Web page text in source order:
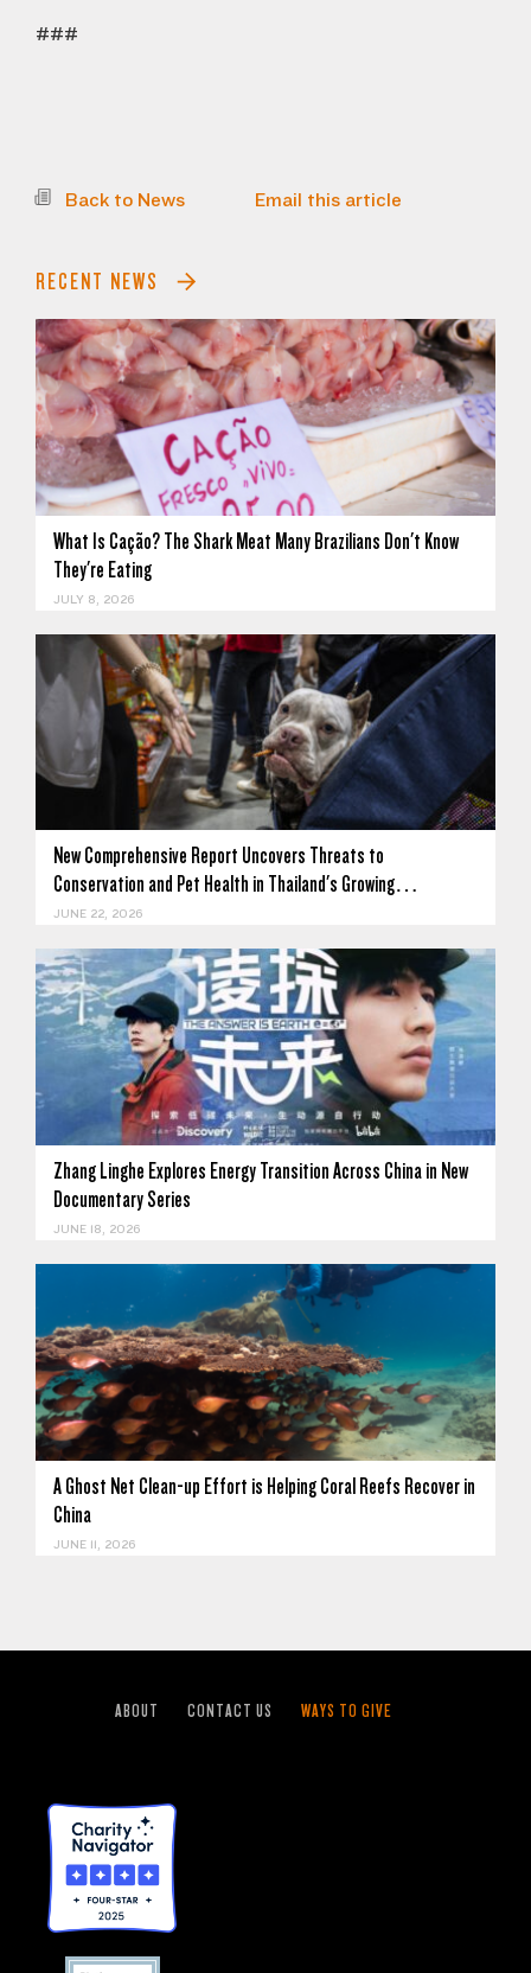
###
Back to News Email this article
RECENT NEWS
What Is Cação? The Shark Meat Many Brazilians Don't Know
They're Eating
JULY 8, 2026
New Comprehensive Report Uncovers Threats to
Conservation and Pet Health in Thailand's Growing…
JUNE 22, 2026
Zhang Linghe Explores Energy Transition Across China in New
Documentary Series
JUNE 18, 2026
A Ghost Net Clean-up Effort is Helping Coral Reefs Recover in
China
JUNE 11, 2026
ABOUT CONTACT US WAYS TO GIVE